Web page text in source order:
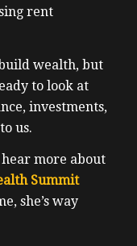
rent
wealth, but
to look at
investments,
us.
more about
Summit
she’s way